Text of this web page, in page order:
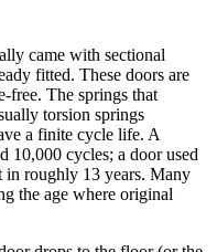
came with sectional
fitted. These doors are
free. The springs that
torsion springs
a finite cycle life. A
10,000 cycles; a door used
in roughly 13 years. Many
the age where original